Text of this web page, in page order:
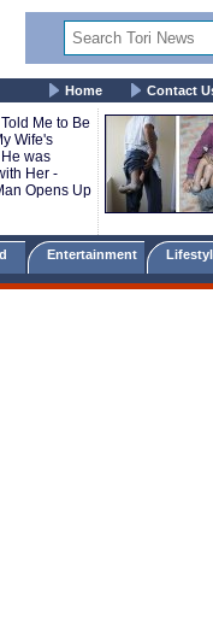
Home Contact
Me to Be
Wife's
was
Her -
Opens Up
Entertainment